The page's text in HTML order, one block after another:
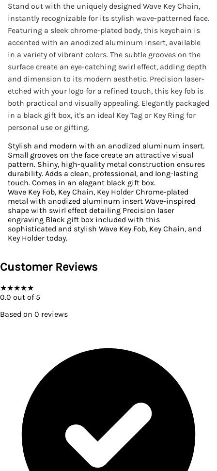
Stand out with the uniquely designed Wave Key Chain,
instantly recognizable for its stylish wave-patterned face.
Featuring a sleek chrome-plated body, this keychain is
accented with an anodized aluminum insert, available
in a variety of vibrant colors. The subtle grooves on the
surface create an eye-catching swirl effect, adding depth
and dimension to its modern aesthetic. Precision laser-
etched with your logo for a refined touch, this key fob is
both practical and visually appealing. Elegantly packaged
in a black gift box, it's an ideal Key Tag or Key Ring for
personal use or gifting.
Stylish and modern with an anodized aluminum insert.
Small grooves on the face create an attractive visual
pattern. Shiny, high-quality metal construction ensures
durability. Adds a clean, professional, and long-lasting
touch. Comes in an elegant black gift box.
Wave Key Fob, Key Chain, Key Holder Chrome-plated
metal with anodized aluminum insert Wave-inspired
shape with swirl effect detailing Precision laser
engraving Black gift box included with this
sophisticated and stylish Wave Key Fob, Key Chain, and
Key Holder today.
Customer Reviews
★★★★★
0.0 out of 5
Based on 0 reviews